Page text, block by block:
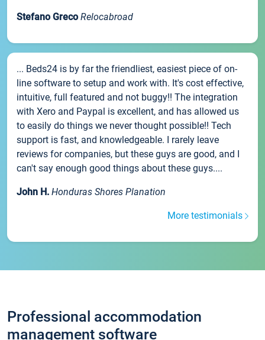
Stefano Greco Relocabroad
... Beds24 is by far the friendliest, easiest piece of on-
line software to setup and work with. It's cost effective,
intuitive, full featured and not buggy!! The integration
with Xero and Paypal is excellent, and has allowed us
to easily do things we never thought possible!! Tech
support is fast, and knowledgeable. I rarely leave
reviews for companies, but these guys are good, and I
can't say enough good things about these guys....
John H. Honduras Shores Planation
More testimonials
Professional accommodation
management software